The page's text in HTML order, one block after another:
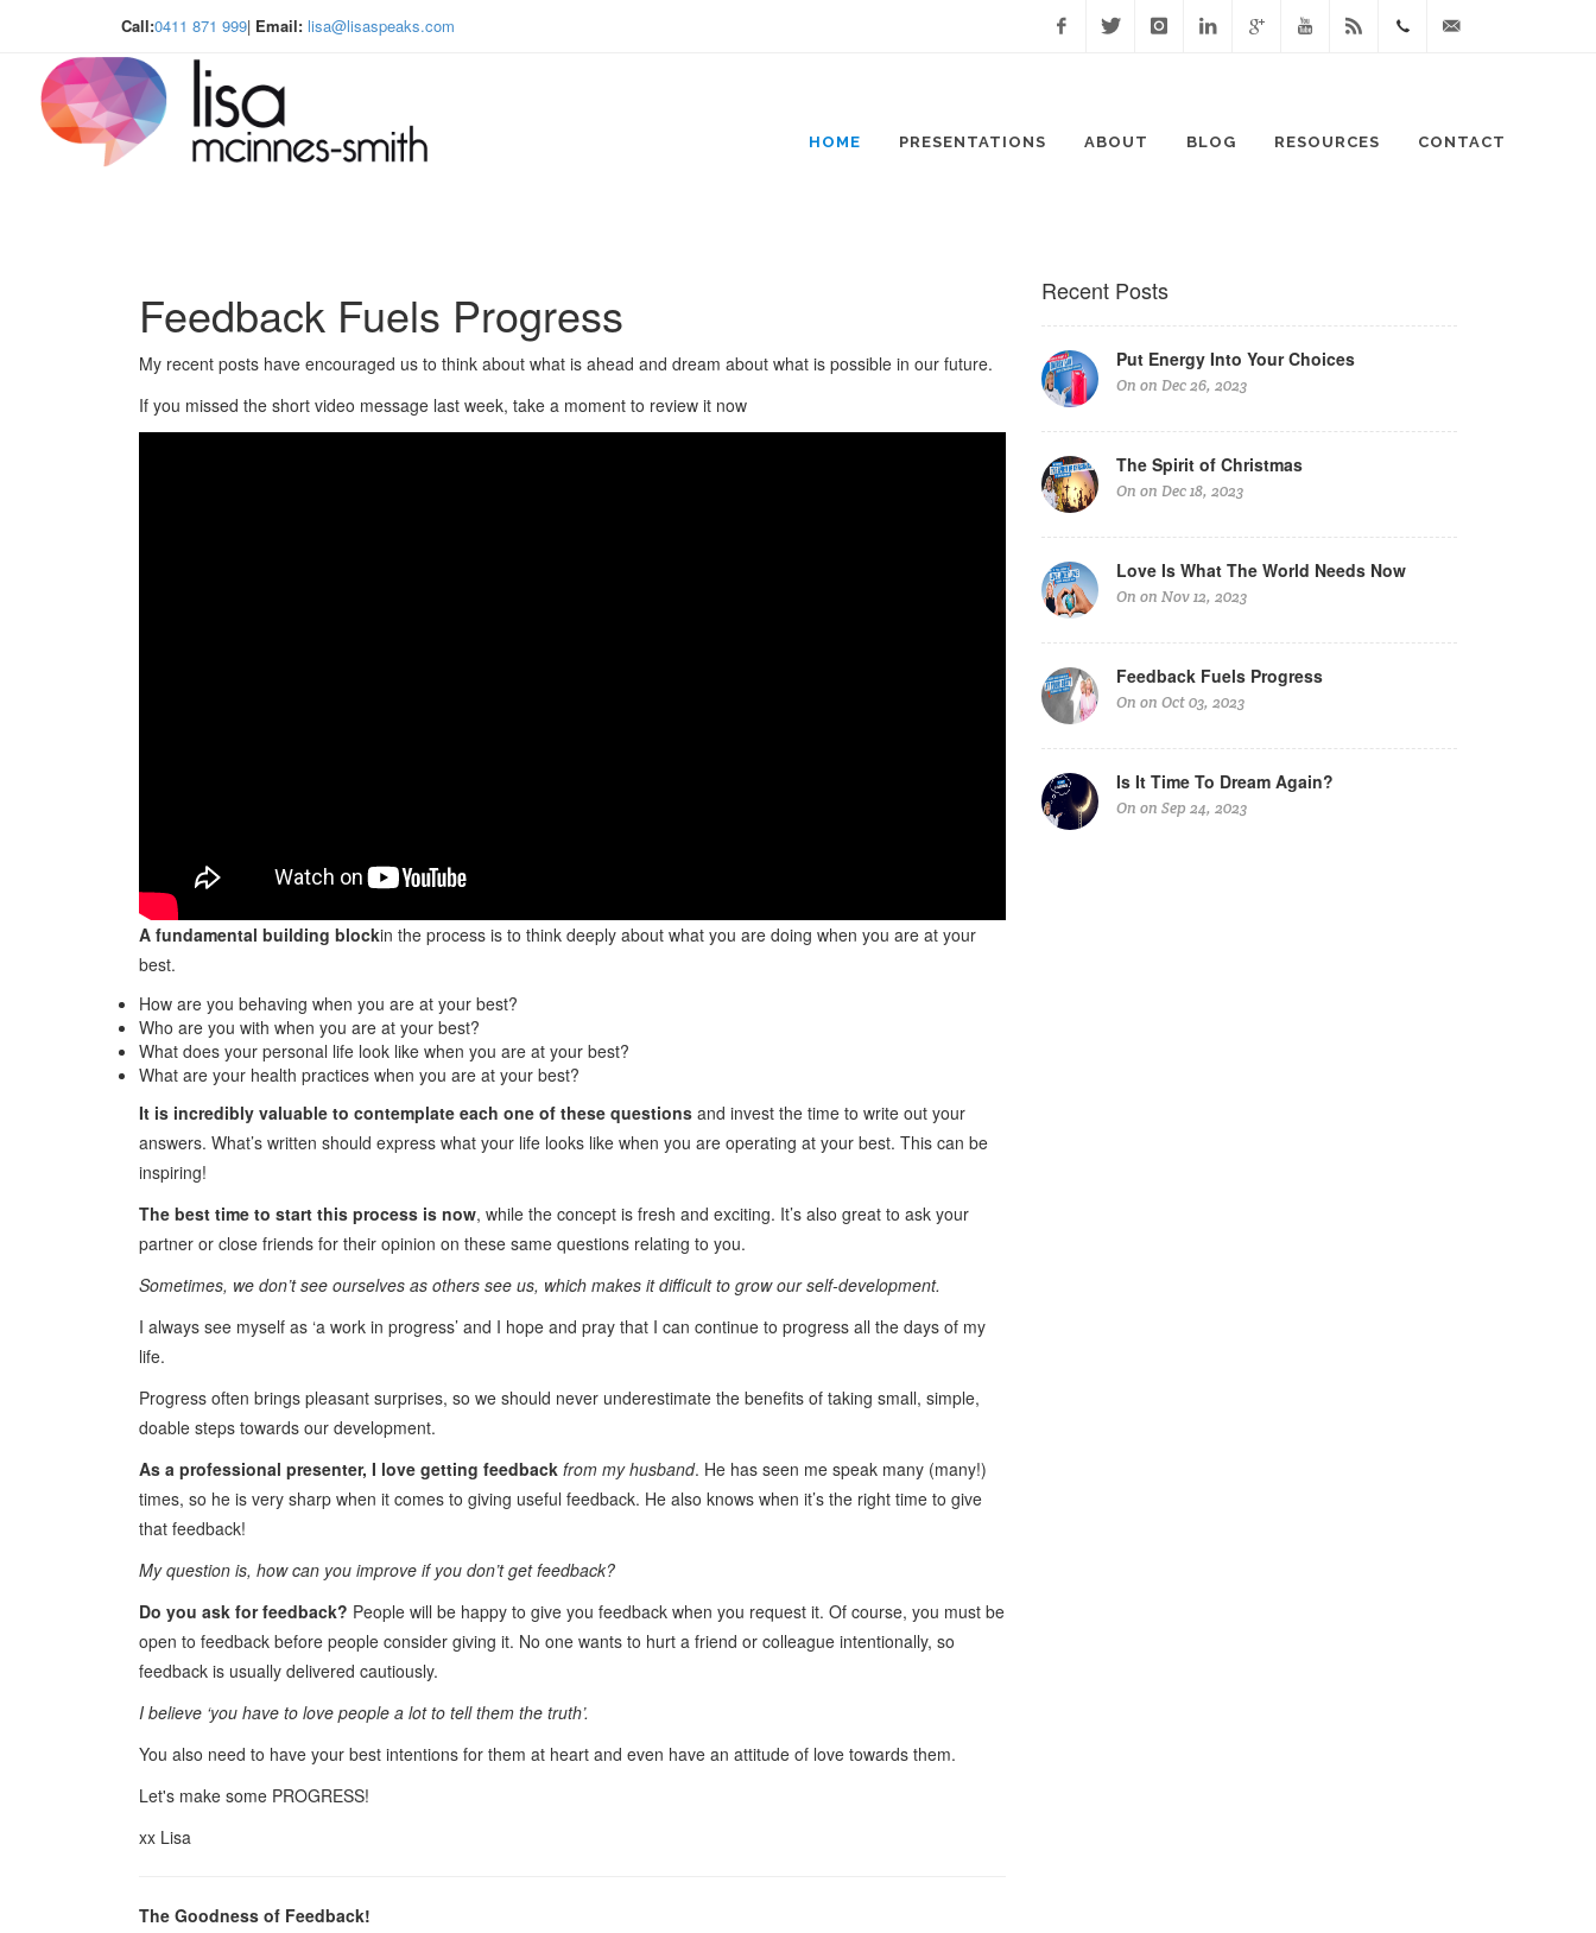
Call:0411 871 999| Email: lisa@lisaspeaks.com
HOME PRESENTATIONS ABOUT BLOG RESOURCES CONTACT
Feedback Fuels Progress
My recent posts have encouraged us to think about what is ahead and dream about what is possible in our future.
If you missed the short video message last week, take a moment to review it now
A fundamental building blockin the process is to think deeply about what you are doing when you are at your
best.
How are you behaving when you are at your best?
Who are you with when you are at your best?
What does your personal life look like when you are at your best?
What are your health practices when you are at your best?
It is incredibly valuable to contemplate each one of these questions and invest the time to write out your
answers. What’s written should express what your life looks like when you are operating at your best. This can be
inspiring!
The best time to start this process is now, while the concept is fresh and exciting. It’s also great to ask your
partner or close friends for their opinion on these same questions relating to you.
Sometimes, we don’t see ourselves as others see us, which makes it difficult to grow our self-development.
I always see myself as ‘a work in progress’ and I hope and pray that I can continue to progress all the days of my
life.
Progress often brings pleasant surprises, so we should never underestimate the benefits of taking small, simple,
doable steps towards our development.
As a professional presenter, I love getting feedback from my husband. He has seen me speak many (many!)
times, so he is very sharp when it comes to giving useful feedback. He also knows when it’s the right time to give
that feedback!
My question is, how can you improve if you don’t get feedback?
Do you ask for feedback? People will be happy to give you feedback when you request it. Of course, you must be
open to feedback before people consider giving it. No one wants to hurt a friend or colleague intentionally, so
feedback is usually delivered cautiously.
I believe ‘you have to love people a lot to tell them the truth’.
You also need to have your best intentions for them at heart and even have an attitude of love towards them.
Let's make some PROGRESS!
xx Lisa
The Goodness of Feedback!
Recent Posts
Put Energy Into Your Choices
On on Dec 26, 2023
The Spirit of Christmas
On on Dec 18, 2023
Love Is What The World Needs Now
On on Nov 12, 2023
Feedback Fuels Progress
On on Oct 03, 2023
Is It Time To Dream Again?
On on Sep 24, 2023